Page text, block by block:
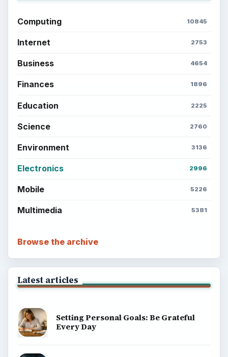
Computing 10845
Internet 2753
Business 4654
Finances 1896
Education 2225
Science 2760
Environment 3136
Electronics 2996
Mobile 5226
Multimedia 5381
Browse the archive
Latest articles
Setting Personal Goals: Be Grateful
Every Day